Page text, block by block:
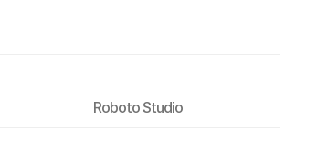
Roboto Studio